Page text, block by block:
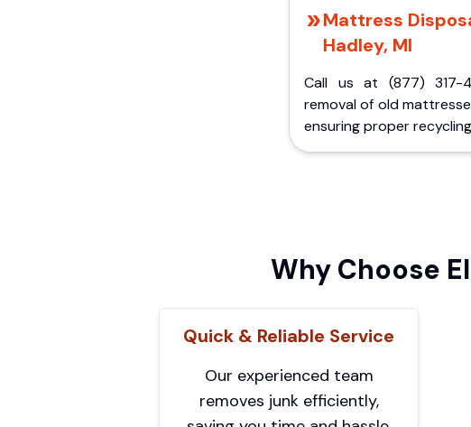
Mattress
Hadley, MI
Call us at (877) 317-
removal of old
ensuring proper
Why Choose
Quick & Reliable Service
Our experienced team
removes junk efficiently,